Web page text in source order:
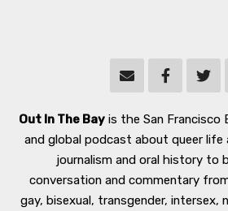
Out In The Bayis the San Francisco
and global podcast about queer life
journalism and oral history to
conversation and commentary
gay, bisexual, transgender, intersex,